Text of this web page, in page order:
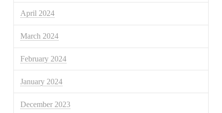
April 2024
March 2024
February 2024
January 2024
December 2023